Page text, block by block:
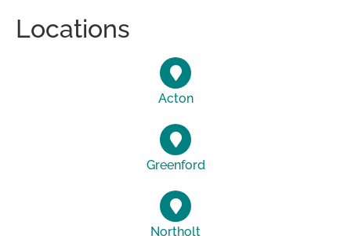
Locations
Acton
Greenford
Northolt